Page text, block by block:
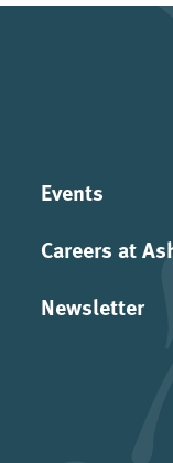
Events
Careers at
Newsletter